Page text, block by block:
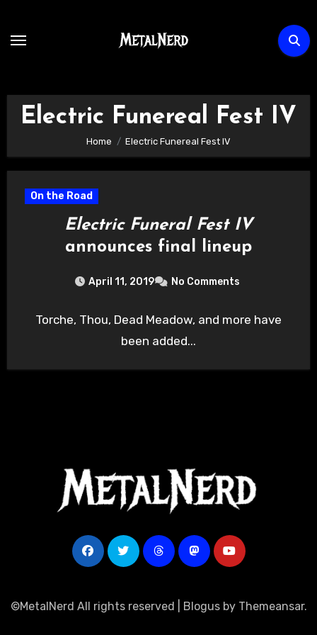
content
Electric Funereal Fest IV
Home Electric Funereal Fest IV
On the Road
Electric Funeral Fest IV
announces final lineup
April 11, 2019 No Comments
Torche, Thou, Dead Meadow, and more have
been added...
©MetalNerd All rights reserved Blogusby Themeansar.